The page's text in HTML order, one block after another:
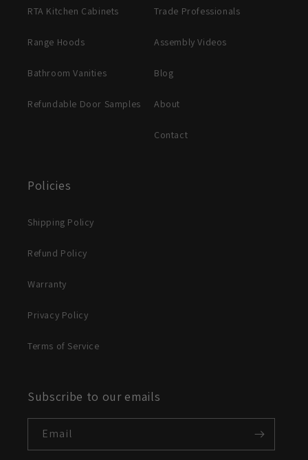
RTA Kitchen Cabinets
Range Hoods
Bathroom Vanities
Refundable Door Samples
Trade Professionals
Assembly Videos
Blog
About
Contact
Policies
Shipping Policy
Refund Policy
Warranty
Privacy Policy
Terms of Service
Subscribe to our emails
Email